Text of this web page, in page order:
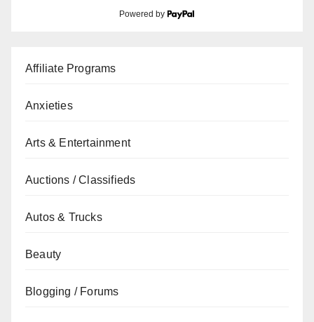
Powered by
Affiliate Programs
Anxieties
Arts & Entertainment
Auctions / Classifieds
Autos & Trucks
Beauty
Blogging / Forums